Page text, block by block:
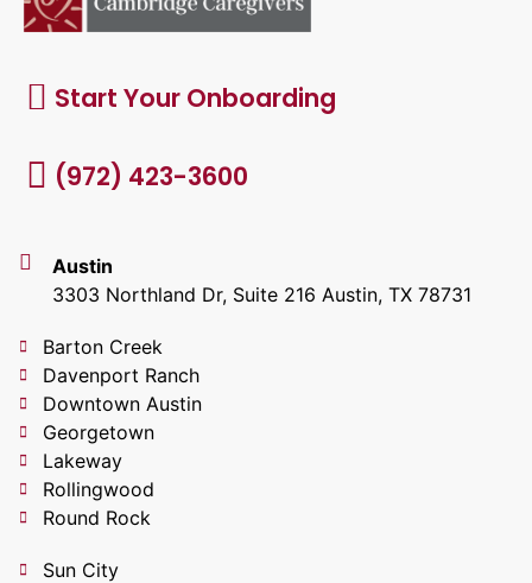
Start Your Onboarding
(972) 423-3600
Austin
3303 Northland Dr, Suite 216 Austin, TX 78731
Barton Creek
Davenport Ranch
Downtown Austin
Georgetown
Lakeway
Rollingwood
Round Rock
Sun City